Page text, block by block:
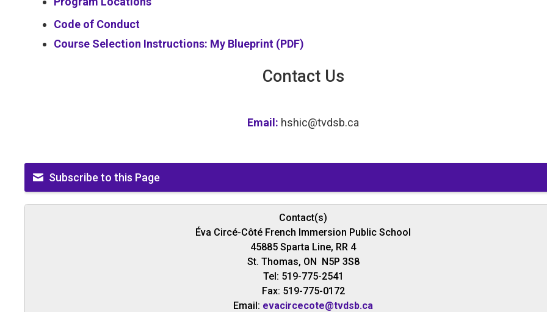
Code of Conduct
Course Selection Instructions: My Blueprint (PDF)
Contact Us
Email: hshic@tvdsb.ca
Subscribe to this Page
Contact(s)
Éva Circé-Côté French Immersion Public School
45885 Sparta Line, RR 4
St. Thomas, ON N5P 3S8
Tel: 519-775-2541
Fax: 519-775-0172
Email: evacircecote@tvdsb.ca